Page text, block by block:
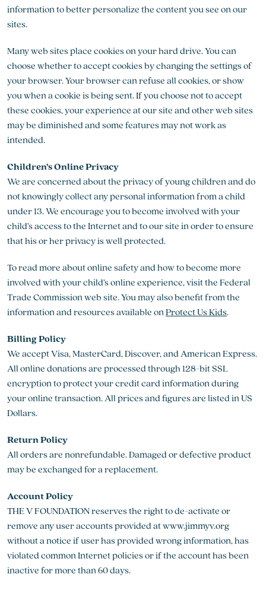
information to better personalize the content you see on our
sites.
Many web sites place cookies on your hard drive. You can
choose whether to accept cookies by changing the settings of
your browser. Your browser can refuse all cookies, or show
you when a cookie is being sent. If you choose not to accept
these cookies, your experience at our site and other web sites
may be diminished and some features may not work as
intended.
Children’s Online Privacy
We are concerned about the privacy of young children and do
not knowingly collect any personal information from a child
under 13. We encourage you to become involved with your
child’s access to the Internet and to our site in order to ensure
that his or her privacy is well protected.
To read more about online safety and how to become more
involved with your child’s online experience, visit the Federal
Trade Commission web site. You may also benefit from the
information and resources available onProtect Us Kids.
Billing Policy
We accept Visa, MasterCard, Discover, and American Express.
All online donations are processed through 128-bit SSL
encryption to protect your credit card information during
your online transaction. All prices and figures are listed in US
Dollars.
Return Policy
All orders are nonrefundable. Damaged or defective product
may be exchanged for a replacement.
Account Policy
THE V FOUNDATION reserves the right to de-activate or
remove any user accounts provided at www.jimmyv.org
without a notice if user has provided wrong information, has
violated common Internet policies or if the account has been
inactive for more than 60 days.